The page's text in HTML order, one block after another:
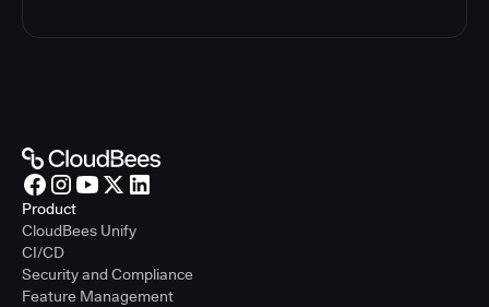
Product
CloudBees Unify
CI/CD
Security and Compliance
Feature Management